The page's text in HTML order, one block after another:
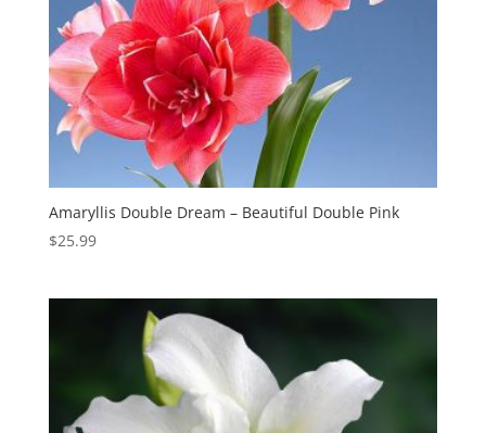
Amaryllis Double Dream – Beautiful Double Pink
$25.99